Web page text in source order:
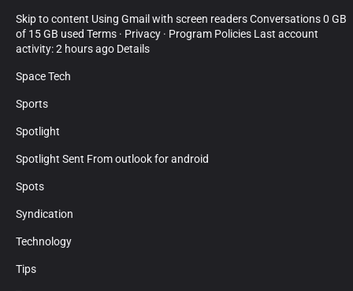
Skip to content Using Gmail with screen readers Conversations 0 GB
of 15 GB used Terms · Privacy · Program Policies Last account
activity: 2 hours ago Details
Space Tech
Sports
Spotlight
Spotlight Sent From outlook for android
Spots
Syndication
Technology
Tips